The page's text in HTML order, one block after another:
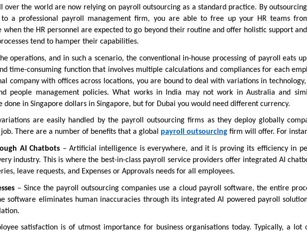
over the world are now relying on payroll outsourcing as a standard practice. By
to a professional payroll management firm, you are able to free up your HR teams
when the HR personnel are expected to go beyond their routine and offer holistic support
tend to hamper their capabilities.
operations, and in such a scenario, the conventional in-house processing of payroll eats
time-consuming function that involves multiple calculations and compliances for each
company with offices across locations, you are bound to deal with variations in technology,
people management policies. What works in India may not work in Australia and
done in Singapore dollars in Singapore, but for Dubai you would need different currency.
are easily handled by the payroll outsourcing firms as they deploy globally
There are a number of benefits that a global payroll outsourcing firm will offer. For
AI Chatbots – Artificial intelligence is everywhere, and it is proving its efficiency in
industry. This is where the best-in-class payroll service providers offer integrated AI
leave requests, and Expenses or Approvals needs for all employees.
– Since the payroll outsourcing companies use a cloud payroll software, the entire
software eliminates human inaccuracies through its integrated AI powered payroll
satisfaction is of utmost importance for business organisations today. Typically, a lot